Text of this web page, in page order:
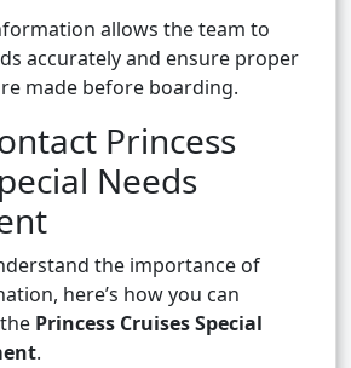
allows the team to
accurately and ensure proper
made before boarding.
Princess
Needs
the importance of
here’s how you can
Princess Cruises Special
.